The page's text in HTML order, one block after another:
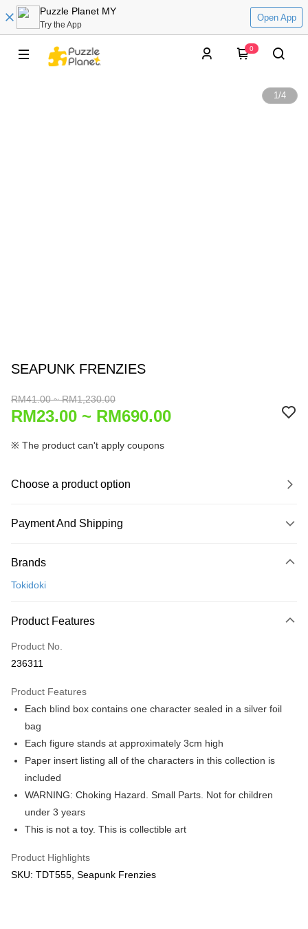
Puzzle Planet MY
Try the App
Open App
0
1/4
SEAPUNK FRENZIES
RM41.00 ~ RM1,230.00
RM23.00 ~ RM690.00
※ The product can't apply coupons
Choose a product option
Payment And Shipping
Credit Card
Only supports Maybank, CIMB Bank, Public Bank, RHB Bank, Hong
Boost
GrabPay
Free Shipping (Min RM100) within West Malaysia!
Free Shipping (Min RM100.00) within West Malaysia!
Pickup In-Store (3 working days, SMS notify)
Brands
Tokidoki
Product Features
Product No.
236311
Product Features
Each blind box contains one character sealed in a silver foil
bag
Each figure stands at approximately 3cm high
Paper insert listing all of the characters in this collection is
included
WARNING: Choking Hazard. Small Parts. Not for children
under 3 years
This is not a toy. This is collectible art
Product Highlights
SKU: TDT555, Seapunk Frenzies